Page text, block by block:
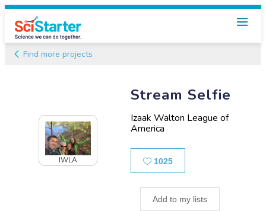
Find more projects
Stream Selfie
Izaak Walton League of
America
1025Likes
Add to my lists
IWLA